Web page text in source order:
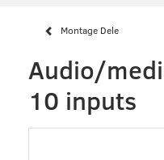
Montage Dele
Audio/
10 inputs